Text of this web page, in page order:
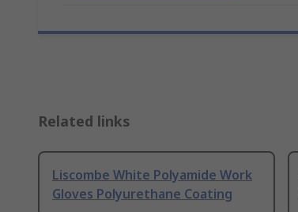
Related links
Liscombe White Polyamide Work
Gloves Polyurethane Coating